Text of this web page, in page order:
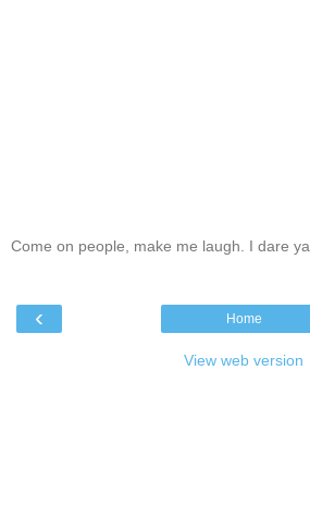
Come on people, make me laugh. I dare ya.
‹ Home
View web version